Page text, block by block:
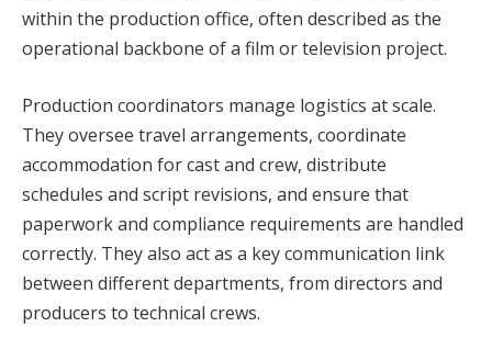
within the production office, often described as the
operational backbone of a film or television project.
Production coordinators manage logistics at scale.
They oversee travel arrangements, coordinate
accommodation for cast and crew, distribute
schedules and script revisions, and ensure that
paperwork and compliance requirements are handled
correctly. They also act as a key communication link
between different departments, from directors and
producers to technical crews.